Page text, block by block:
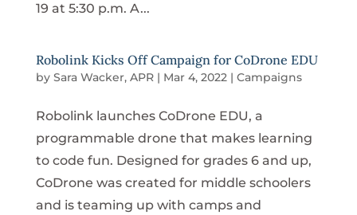
19 at 5:30 p.m. A...
Robolink Kicks Off Campaign for CoDrone EDU
by Sara Wacker, APR| Mar 4, 2022| Campaigns
Robolink launches CoDrone EDU, a
programmable drone that makes learning
to code fun. Designed for grades 6 and up,
CoDrone was created for middle schoolers
and is teaming up with camps and